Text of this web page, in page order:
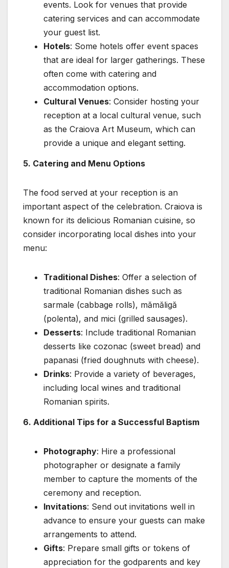
events. Look for venues that provide
catering services and can accommodate
your guest list.
Hotels: Some hotels offer event spaces
that are ideal for larger gatherings. These
often come with catering and
accommodation options.
Cultural Venues: Consider hosting your
reception at a local cultural venue, such
as the Craiova Art Museum, which can
provide a unique and elegant setting.
5. Catering and Menu Options
The food served at your reception is an
important aspect of the celebration. Craiova is
known for its delicious Romanian cuisine, so
consider incorporating local dishes into your
menu:
Traditional Dishes: Offer a selection of
traditional Romanian dishes such as
sarmale (cabbage rolls), mămăligă
(polenta), and mici (grilled sausages).
Desserts: Include traditional Romanian
desserts like cozonac (sweet bread) and
papanasi (fried doughnuts with cheese).
Drinks: Provide a variety of beverages,
including local wines and traditional
Romanian spirits.
6. Additional Tips for a Successful Baptism
Photography: Hire a professional
photographer or designate a family
member to capture the moments of the
ceremony and reception.
Invitations: Send out invitations well in
advance to ensure your guests can make
arrangements to attend.
Gifts: Prepare small gifts or tokens of
appreciation for the godparents and key